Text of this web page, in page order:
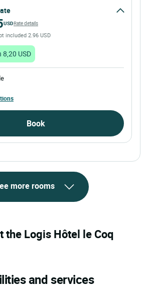
USDRate details
included 2.96 USD
8,20 USD
Book
more rooms
the Logis Hôtel le Coq
and services